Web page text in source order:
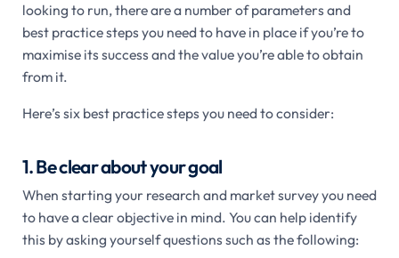
looking to run, there are a number of parameters and
best practice steps you need to have in place if you’re to
maximise its success and the value you’re able to obtain
from it.
Here’s six best practice steps you need to consider:
1. Be clear about your goal
When starting your research and market survey you need
to have a clear objective in mind. You can help identify
this by asking yourself questions such as the following: